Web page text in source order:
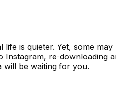
is quieter. Yet, some may
Instagram, re-downloading
will be waiting for you.